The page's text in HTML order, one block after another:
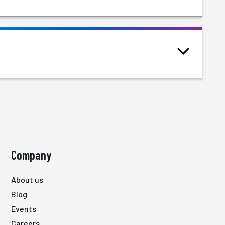
Company
About us
Blog
Events